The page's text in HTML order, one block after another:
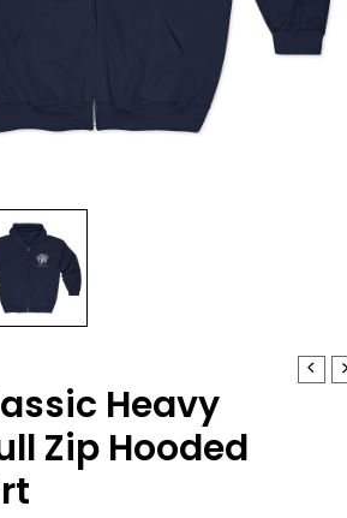
Heavy
Zip Hooded